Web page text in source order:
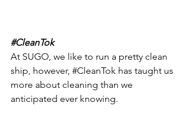
#CleanTok
At SUGO, we like to run a pretty clean
ship, however, #CleanTok has taught us
more about cleaning than we
anticipated ever knowing.